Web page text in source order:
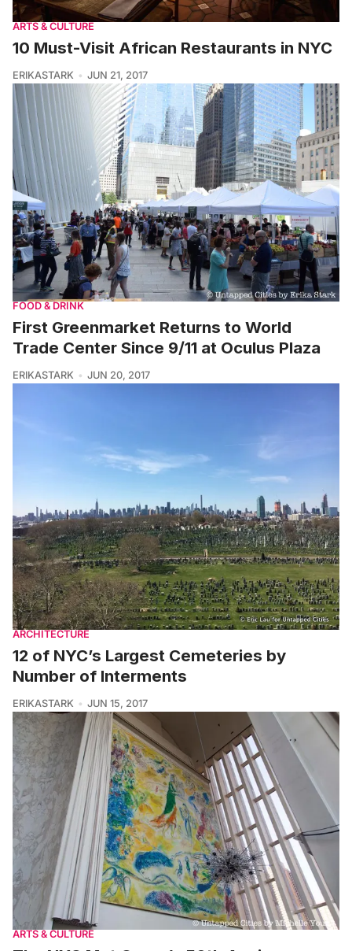
ARTS & CULTURE
10 Must-Visit African Restaurants in NYC
ERIKASTARK JUN 21, 2017
FOOD & DRINK
First Greenmarket Returns to World
Trade Center Since 9/11 at Oculus Plaza
ERIKASTARK JUN 20, 2017
ARCHITECTURE
12 of NYC’s Largest Cemeteries by
Number of Interments
ERIKASTARK JUN 15, 2017
ARTS & CULTURE